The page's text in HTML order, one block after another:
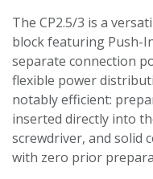
The CP2.5/3 is a
block featuring Push-
separate connection
flexible power
notably efficient:
inserted directly into
screwdriver, and solid
with zero prior